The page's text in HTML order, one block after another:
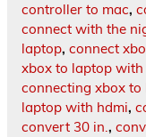
controller to mac,
connect with the
laptop, connect
xbox to laptop with
connecting xbox
laptop with hdmi,
convert 30 in.,